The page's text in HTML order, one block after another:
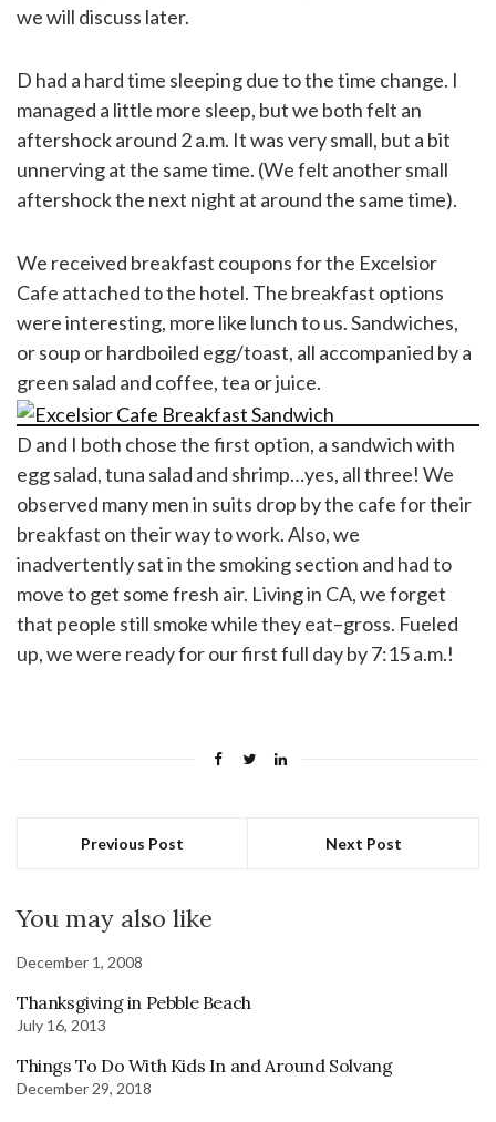
we will discuss later.
D had a hard time sleeping due to the time change. I
managed a little more sleep, but we both felt an
aftershock around 2 a.m. It was very small, but a bit
unnerving at the same time. (We felt another small
aftershock the next night at around the same time).
We received breakfast coupons for the Excelsior
Cafe attached to the hotel. The breakfast options
were interesting, more like lunch to us. Sandwiches,
or soup or hardboiled egg/toast, all accompanied by a
green salad and coffee, tea or juice.
D and I both chose the first option, a sandwich with
egg salad, tuna salad and shrimp…yes, all three! We
observed many men in suits drop by the cafe for their
breakfast on their way to work. Also, we
inadvertently sat in the smoking section and had to
move to get some fresh air. Living in CA, we forget
that people still smoke while they eat–gross. Fueled
up, we were ready for our first full day by 7:15 a.m.!
Previous Post Next Post
You may also like
December 1, 2008
Thanksgiving in Pebble Beach
July 16, 2013
Things To Do With Kids In and Around Solvang
December 29, 2018